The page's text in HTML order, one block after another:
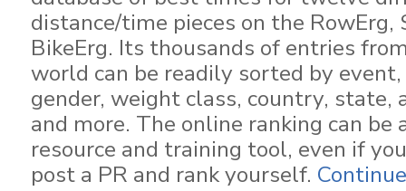
distance/time pieces on the RowErg,
BikeErg. Its thousands of entries
world can be readily sorted by event,
gender, weight class, country, state,
and more. The online ranking can be
resource and training tool, even if
post a PR and rank yourself.